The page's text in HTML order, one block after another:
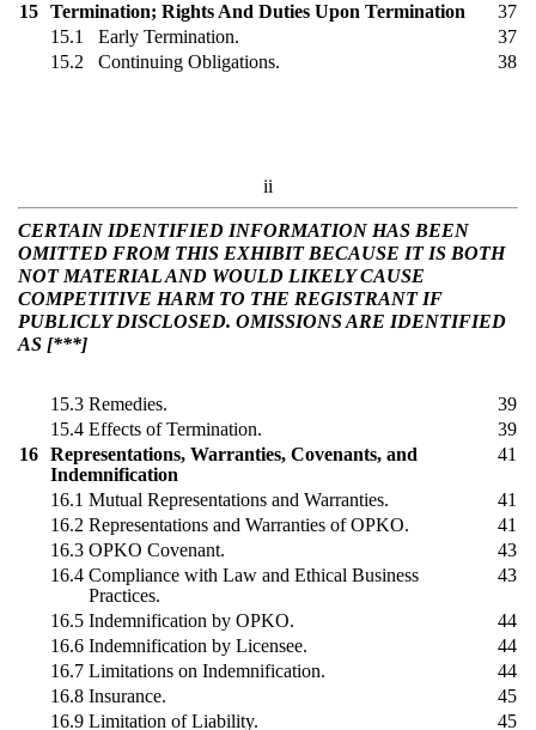
15
Termination; Rights And Duties Upon Termination
37
15.1
Early Termination.
37
15.2
Continuing Obligations. 38
ii
CERTAIN IDENTIFIED INFORMATION HAS BEEN
OMITTED FROM THIS EXHIBIT BECAUSE IT IS BOTH
NOT MATERIAL AND WOULD LIKELY CAUSE
COMPETITIVE HARM TO THE REGISTRANT IF
PUBLICLY DISCLOSED. OMISSIONS ARE IDENTIFIED
AS [***]
15.3 Remedies.
39
15.4 Effects of Termination.
39
16
Representations, Warranties, Covenants, and
Indemnification
41
16.1 Mutual Representations and Warranties.
41
16.2 Representations and Warranties of OPKO.
41
16.3 OPKO Covenant.
43
16.4 Compliance with Law and Ethical Business
Practices.
43
16.5 Indemnification by OPKO.
44
16.6 Indemnification by Licensee.
44
16.7 Limitations on Indemnification.
44
16.8 Insurance.
45
16.9 Limitation of Liability. 45